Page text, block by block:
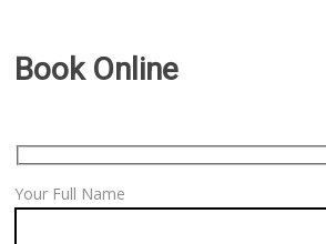
Our Guarantee to you
Book Online
Your Full Name